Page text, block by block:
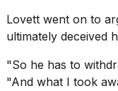
Lovett went on to
ultimately deceived
"So he has to
"And what I took